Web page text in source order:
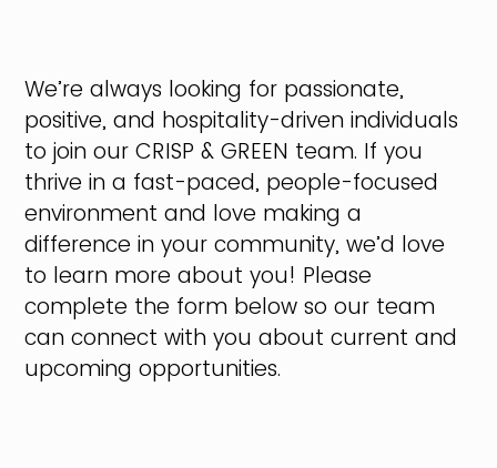
We’re always looking for passionate,
positive, and hospitality-driven individuals
to join our CRISP & GREEN team. If you
thrive in a fast-paced, people-focused
environment and love making a
difference in your community, we’d love
to learn more about you! Please
complete the form below so our team
can connect with you about current and
upcoming opportunities.